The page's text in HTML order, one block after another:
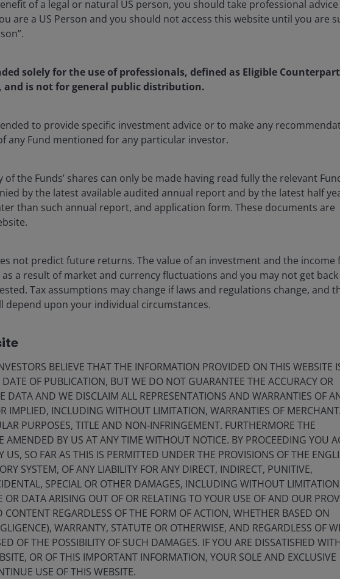
the largest opportunity – we
of the most disruptive forces we have seen and one
how large and how long will the AI investment cycle
thus far in 2026 has reinforced that view.
duration and conviction
ten-year cycle’ of rapid AI
out.
AI+ Summit
the AI investment cycle is still in its early innings.
from across the AI ecosystem was strikingly
investment are misplaced. MS’s thematics team is
in compute capacity (Figure 1) between 2025 and
forecasts running 3x higher.1
Related
Climate
19 Dec 2025
of a legal or natural US person, you should take professional
are a US Person and you should not access this website until you are
solely for the use of professionals, defined as Eligible
and is not for general public distribution.
to provide specific investment advice or to make any
any Fund mentioned for any particular investor.
the Funds’ shares can only be made having read fully the relevant
by the latest available audited annual report and by the latest half
than such annual report, and application form. These documents are
not predict future returns. The value of an investment and the income
as a result of market and currency fluctuations and you may not get
Tax assumptions may change if laws and regulations change, and
depend upon your individual circumstances.
BELIEVE THAT THE INFORMATION PROVIDED ON THIS WEBSITE
OF PUBLICATION, BUT WE DO NOT GUARANTEE THE ACCURACY OR
DATA AND WE DISCLAIM ALL REPRESENTATIONS AND WARRANTIES OF
IMPLIED, INCLUDING WITHOUT LIMITATION, WARRANTIES OF
PURPOSES, TITLE AND NON-INFRINGEMENT. FURTHERMORE THE
AMENDED BY US AT ANY TIME WITHOUT NOTICE. BY PROCEEDING YOU
US, SO FAR AS THIS IS PERMITTED UNDER THE PROVISIONS OF THE
SYSTEM, OF ANY LIABILITY FOR ANY DIRECT, INDIRECT, PUNITIVE,
SPECIAL OR OTHER DAMAGES, INCLUDING WITHOUT
OR DATA ARISING OUT OF OR RELATING TO YOUR USE OF AND OUR
CONTENT REGARDLESS OF THE FORM OF ACTION, WHETHER BASED ON
WARRANTY, STATUTE OR OTHERWISE, AND REGARDLESS OF
OF THE POSSIBILITY OF SUCH DAMAGES. IF YOU ARE DISSATISFIED
OR OF THIS IMPORTANT INFORMATION, YOUR SOLE AND EXCLUSIVE
USE OF THIS WEBSITE.